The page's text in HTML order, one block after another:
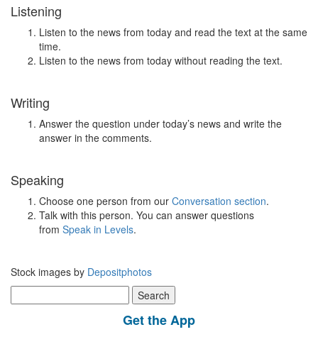
Listening
Listen to the news from today and read the text at the same
time.
Listen to the news from today without reading the text.
Writing
Answer the question under today’s news and write the
answer in the comments.
Speaking
Choose one person from our Conversation section.
Talk with this person. You can answer questions
from Speak in Levels.
Stock images by Depositphotos
for:
Get the App